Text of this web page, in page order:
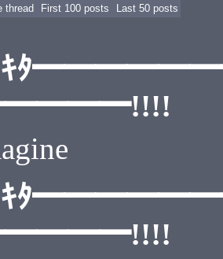
thread First 100 posts Last 50 posts
ｷﾀ
ｷﾀ